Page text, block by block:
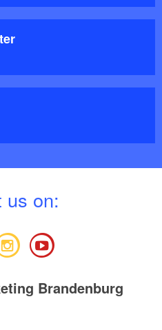
us on:
Brandenburg